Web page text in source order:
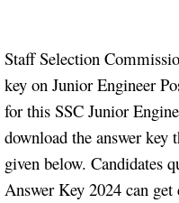
Staff Selection
key on Junior Engineer
for this SSC Junior
download the answer
given below. Candidates
Answer Key 2024 can